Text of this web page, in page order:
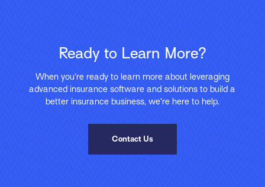
Ready to Learn More?
When you’re ready to learn more about leveraging
advanced insurance software and solutions to build a
better insurance business, we’re here to help.
Contact Us